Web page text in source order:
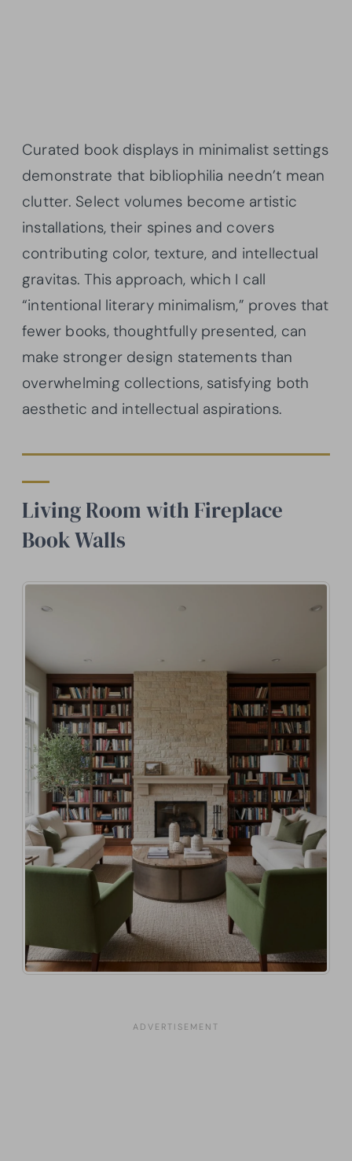
Curated book displays in minimalist settings
demonstrate that bibliophilia needn’t mean
clutter. Select volumes become artistic
installations, their spines and covers
contributing color, texture, and intellectual
gravitas. This approach, which I call
“intentional literary minimalism,” proves that
fewer books, thoughtfully presented, can
make stronger design statements than
overwhelming collections, satisfying both
aesthetic and intellectual aspirations.
Living Room with Fireplace
Book Walls